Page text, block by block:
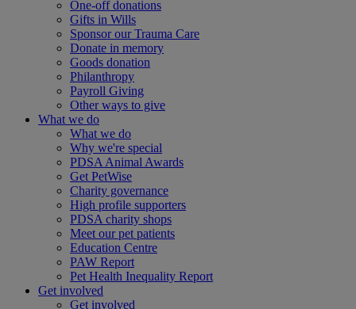
One-off donations
Gifts in Wills
Sponsor our Trauma Care
Donate in memory
Goods donation
Philanthropy
Payroll Giving
Other ways to give
What we do
What we do
Why we're special
PDSA Animal Awards
Get PetWise
Charity governance
High profile supporters
PDSA charity shops
Meet our pet patients
Education Centre
PAW Report
Pet Health Inequality Report
Get involved
Get involved